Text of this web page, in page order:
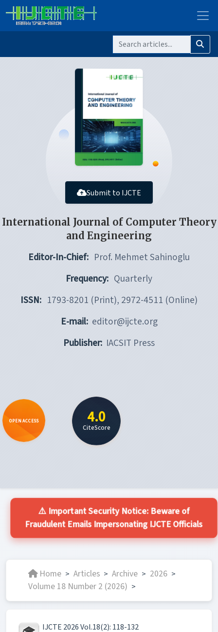
Submit to IJCTE
International Journal of Computer Theory
and Engineering
Editor-In-Chief: Prof. Mehmet Sahinoglu
Frequency: Quarterly
ISSN: 1793-8201 (Print), 2972-4511 (Online)
E-mail: editor@ijcte.org
Publisher: IACSIT Press
OPEN ACCESS 4.0
CiteScore
⚠️ Important Security Notice: Beware of
Fraudulent Emails Impersonating IJCTE Officials
Home > Articles > Archive > 2026 >
Volume 18 Number 2 (2026) >
IJCTE 2026 Vol.18(2): 118-132